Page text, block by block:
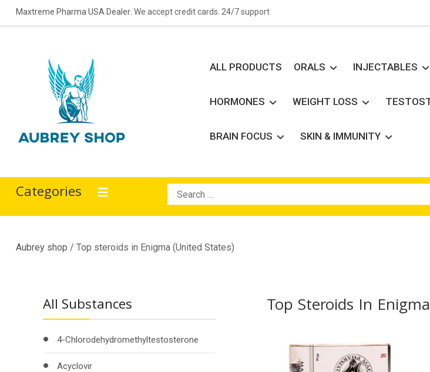
Skip
to
Maxtreme Pharma USA Dealer. We accept credit cards. 24/7 support
Aubrey Shop
ALL PRODUCTS ORALS INJECTABLES
HORMONES WEIGHT LOSS
BRAIN FOCUS SKIN & IMMUNITY
Categories
Search
for:
Aubrey shop / Top steroids in Enigma (United States)
Top Steroids In
All Substances
4-Chlorodehydromethyltestosterone
Acyclovir